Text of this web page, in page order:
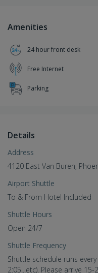
Amenities
24 hour front desk
Free Internet
Parking
Details
Address
4120 East Van Buren,
Airport Shuttle
To & From Hotel Included
Shuttle Hours
Open 24/7
Shuttle Frequency
Shuttle schedule runs
2:05...etc). Please arrive